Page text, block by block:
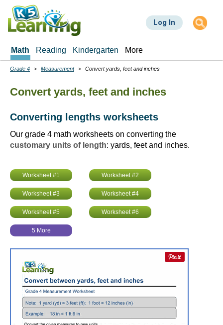
Skip
main
Log In
Math Reading Kindergarten More
Breadcrumbs
Grade 4 Measurement Convert yards, feet and inches
Convert yards, feet and inches
Converting lengths worksheets
Our grade 4 math worksheets on converting the
customary units of length: yards, feet and inches.
Worksheet #1 Worksheet #2
Worksheet #3 Worksheet #4
Worksheet #5 Worksheet #6
5 More